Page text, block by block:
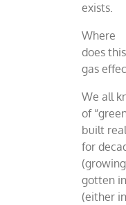
exists.
Where
does
gas
We all
of
built
for
gotten
(either